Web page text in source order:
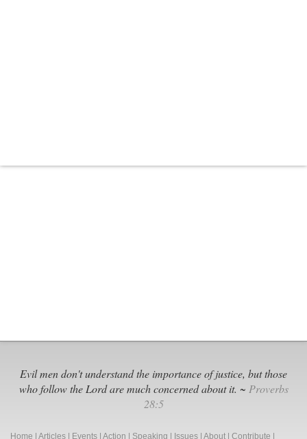
Evil men don't understand the importance of justice, but those
who follow the Lord are much concerned about it. ~ Proverbs
28:5
Home Articles Events Action Speaking Issues About Contribute